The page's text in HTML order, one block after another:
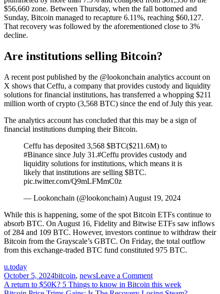
$56,660 zone. Between Thursday, when the fall bottomed and
Sunday, Bitcoin managed to recapture 6.11%, reaching $60,127.
That recovery was followed by the aforementioned close to 3%
decline.
Are institutions selling Bitcoin?
A recent post published by the @lookonchain analytics account on
X shows that Ceffu, a company that provides custody and liquidity
solutions for financial institutions, has transferred a whopping $211
million worth of crypto (3,568 BTC) since the end of July this year.
The analytics account has concluded that this may be a sign of
financial institutions dumping their Bitcoin.
Ceffu has deposited 3,568 $BTC($211.6M) to
#Binance since July 31.#Ceffu provides custody and
liquidity solutions for institutions, which means it is
likely that institutions are selling $BTC.
pic.twitter.com/Q9mLFMmC0z
— Lookonchain (@lookonchain) August 19, 2024
While this is happening, some of the spot Bitcoin ETFs continue to
absorb BTC. On August 16, Fidelity and Bitwise ETFs saw inflows
of 284 and 109 BTC. However, investors continue to withdraw their
Bitcoin from the Grayscale’s GBTC. On Friday, the total outflow
from this exchange-traded BTC fund constituted 975 BTC.
u.today
October 5, 2024bitcoin, newsLeave a Commenton
Michael
Post
A return to $50K? 5 Things to know in Bitcoin this week